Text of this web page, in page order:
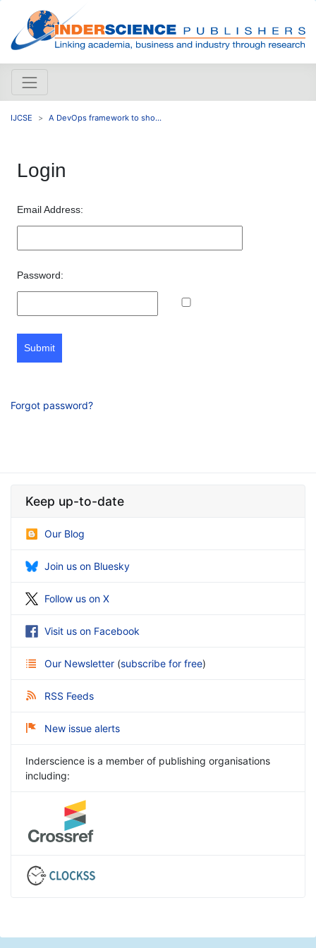
IJCSE A DevOps framework to sho...
Login
Email Address:
Password:
Submit
Forgot password?
Keep up-to-date
Our Blog
Join us on Bluesky
Follow us on X
Visit us on Facebook
Our Newsletter (subscribe for free)
RSS Feeds
New issue alerts
Inderscience is a member of publishing organisations
including: